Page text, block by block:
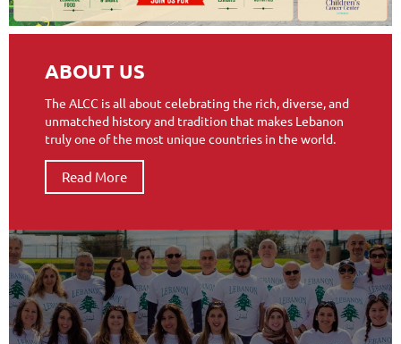
ABOUT US
The ALCC is all about celebrating the rich, diverse, and
unmatched history and tradition that makes Lebanon
truly one of the most unique countries in the world.
Read More